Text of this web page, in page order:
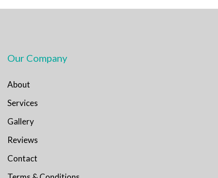
Our Company
About
Services
Gallery
Reviews
Contact